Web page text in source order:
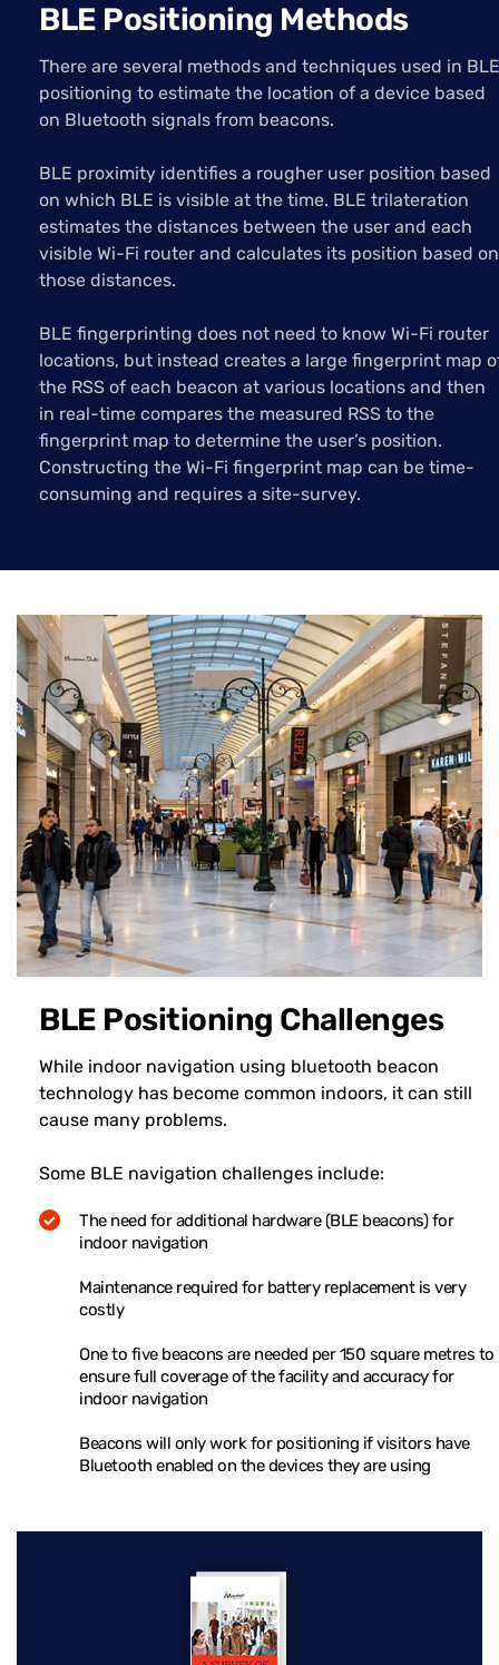
BLE Positioning Methods
There are several methods and techniques used in BLE
positioning to estimate the location of a device based
on Bluetooth signals from beacons.
BLE proximity identifies a rougher user position based
on which BLE is visible at the time. BLE trilateration
estimates the distances between the user and each
visible Wi-Fi router and calculates its position based on
those distances.
BLE fingerprinting does not need to know Wi-Fi router
locations, but instead creates a large fingerprint map
the RSS of each beacon at various locations and then
in real-time compares the measured RSS to the
fingerprint map to determine the user’s position.
Constructing the Wi-Fi fingerprint map can be time-
consuming and requires a site-survey.
BLE Positioning Challenges
While indoor navigation using bluetooth beacon
technology has become common indoors, it can still
cause many problems.
Some BLE navigation challenges include:
The need for additional hardware (BLE beacons) for
indoor navigation
Maintenance required for battery replacement is very
costly
One to five beacons are needed per 150 square metres to
ensure full coverage of the facility and accuracy for
indoor navigation
Beacons will only work for positioning if visitors have
Bluetooth enabled on the devices they are using